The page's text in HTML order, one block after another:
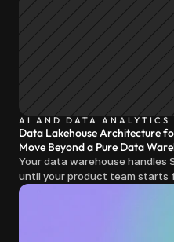
AI AND DATA ANALYTICS
Data Lakehouse Architecture
Move Beyond a Pure Data
Your data warehouse handles
until your product team starts
into production and query